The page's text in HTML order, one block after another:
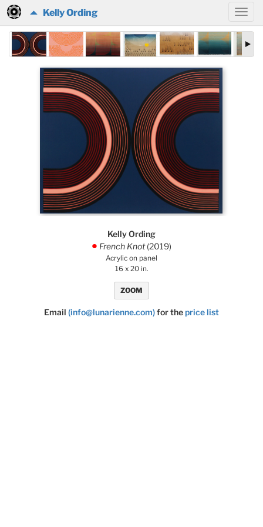
Kelly Ording
Kelly Ording
. French Knot(2019)
Acrylic on panel
16 x 20 in.
ZOOM
Email (info@lunarienne.com)for theprice list